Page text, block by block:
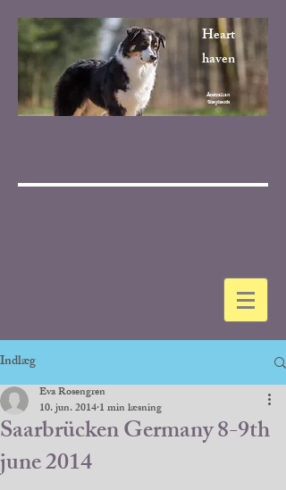
Heart
haven
Australian
Shepherds
Indlæg
Saarbrücken Germany 8-9th
june 2014
Eva Rosengren
10. jun. 20141 min læsning